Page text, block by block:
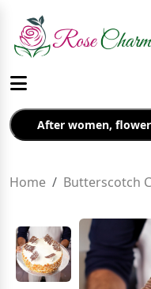
After women,
Home Butterscotch